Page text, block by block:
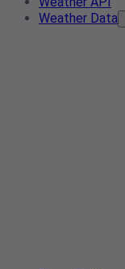
Weather Data